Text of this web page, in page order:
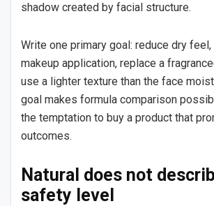
shadow created by facial structure.
Write one primary goal: reduce dry
makeup application, replace a
use a lighter texture than the face
goal makes formula comparison
the temptation to buy a product that
outcomes.
Natural does not
safety level